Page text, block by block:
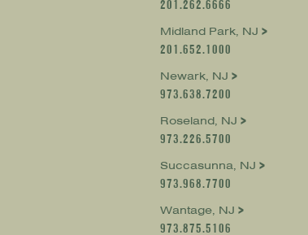
201.262.6666
Midland Park, NJ
201.652.1000
Newark, NJ
973.638.7200
Roseland, NJ
973.226.5700
Succasunna, NJ
973.968.7700
Wantage, NJ
973.875.5106